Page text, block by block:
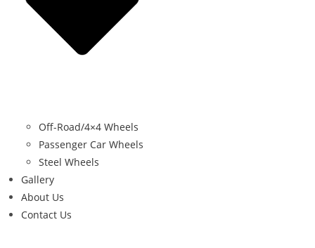
Off-Road/4×4 Wheels
Passenger Car Wheels
Steel Wheels
Gallery
About Us
Contact Us